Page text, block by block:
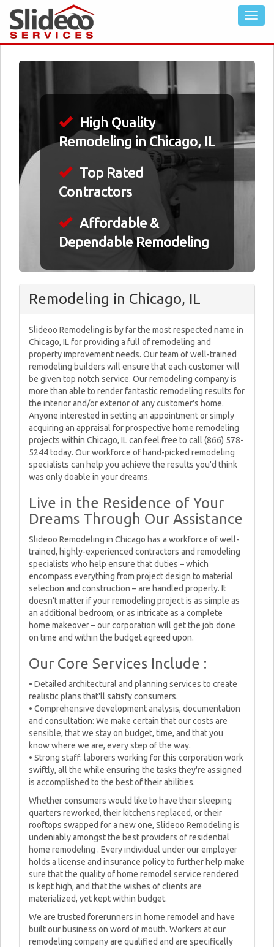
High Quality
Remodeling in Chicago, IL
Top Rated
Contractors
Affordable &
Dependable Remodeling
Remodeling in Chicago, IL
Slideoo Remodeling is by far the most respected name in
Chicago, IL for providing a full of remodeling and
property improvement needs. Our team of well-trained
remodeling builders will ensure that each customer will
be given top notch service. Our remodeling company is
more than able to render fantastic remodeling results for
the interior and/or exterior of any customer's home.
Anyone interested in setting an appointment or simply
acquiring an appraisal for prospective home remodeling
projects within Chicago, IL can feel free to call (866) 578-
5244 today. Our workforce of hand-picked remodeling
specialists can help you achieve the results you'd think
was only doable in your dreams.
Live in the Residence of Your
Dreams Through Our Assistance
Slideoo Remodeling in Chicago has a workforce of well-
trained, highly-experienced contractors and remodeling
specialists who help ensure that duties – which
encompass everything from project design to material
selection and construction – are handled properly. It
doesn't matter if your remodeling project is as simple as
an additional bedroom, or as intricate as a complete
home makeover – our corporation will get the job done
on time and within the budget agreed upon.
Our Core Services Include :
• Detailed architectural and planning services to create
realistic plans that'll satisfy consumers.
• Comprehensive development analysis, documentation
and consultation: We make certain that our costs are
sensible, that we stay on budget, time, and that you
know where we are, every step of the way.
• Strong staff: laborers working for this corporation work
swiftly, all the while ensuring the tasks they're assigned
is accomplished to the best of their abilities.
Whether consumers would like to have their sleeping
quarters reworked, their kitchens replaced, or their
rooftops swapped for a new one, Slideoo Remodeling is
undeniably amongst the best providers of residential
home remodeling . Every individual under our employer
holds a license and insurance policy to further help make
sure that the quality of home remodel service rendered
is kept high, and that the wishes of clients are
materialized, yet kept within budget.
We are trusted forerunners in home remodel and have
built our business on word of mouth. Workers at our
remodeling company are qualified and are specifically